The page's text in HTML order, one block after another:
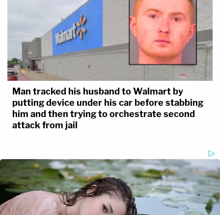
Man tracked his husband to Walmart by
putting device under his car before stabbing
him and then trying to orchestrate second
attack from jail